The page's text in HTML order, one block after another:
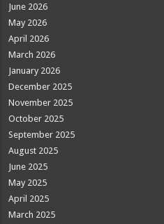
June 2026
May 2026
April 2026
March 2026
January 2026
December 2025
November 2025
October 2025
September 2025
August 2025
June 2025
May 2025
April 2025
March 2025